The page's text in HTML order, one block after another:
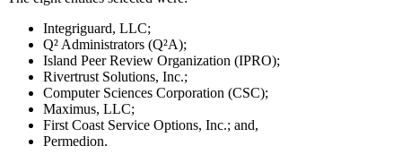
Integriguard, LLC;
Q² Administrators (Q²A);
Island Peer Review Organization (IPRO);
Rivertrust Solutions, Inc.;
Computer Sciences Corporation (CSC);
Maximus, LLC;
First Coast Service Options, Inc.; and,
Permedion.